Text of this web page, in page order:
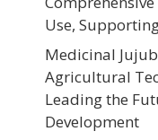
Use,
Medicinal
Agricultural
Leading the
Development